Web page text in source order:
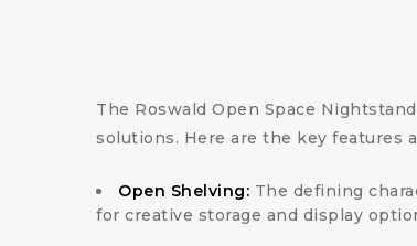
The Roswald Open Space
solutions. Here are the key features
Open Shelving: The defining
for creative storage and display